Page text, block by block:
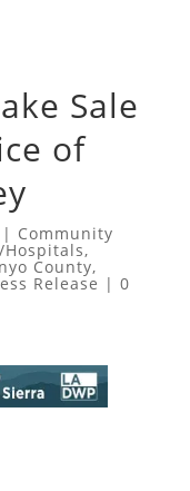
Sale
of
| Community
,
County,
Release | 0